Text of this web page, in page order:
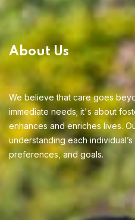
About Us
We believe that care goes
immediate needs; it's about
enhances and enriches lives.
understanding each
preferences, and goals.